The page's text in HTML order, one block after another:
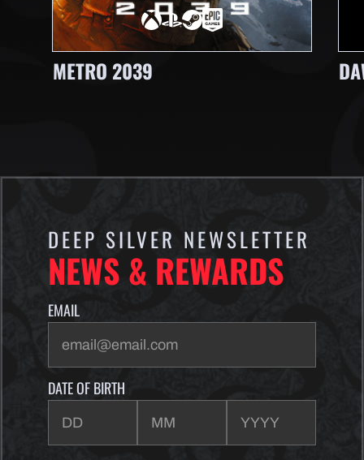
METRO 2039
DEEP SILVER NEWSLETTER
NEWS & REWARDS
EMAIL
DATE OF BIRTH